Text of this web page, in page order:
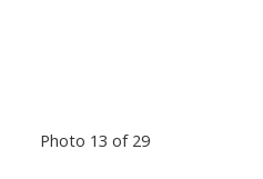
Photo 13 of 29